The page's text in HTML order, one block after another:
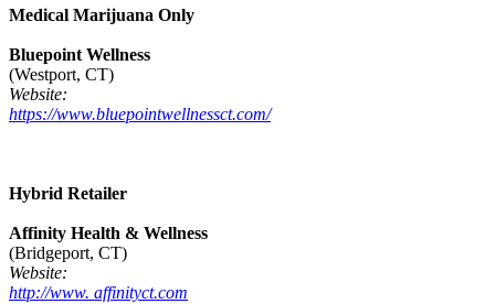
Medical Marijuana Only
Bluepoint Wellness
(Westport, CT)
Website:
https://www.bluepointwellnessct.com/
Hybrid Retailer
Affinity Health & Wellness
(Bridgeport, CT)
Website:
http://www. affinityct.com